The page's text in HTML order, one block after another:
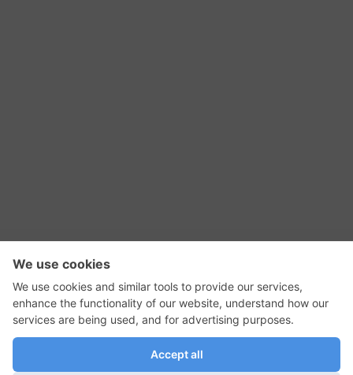
RSS Feed
GadgetNutz, Two-Minute Reviews, their logos,
and the plug icon are all trademarks of Kermit